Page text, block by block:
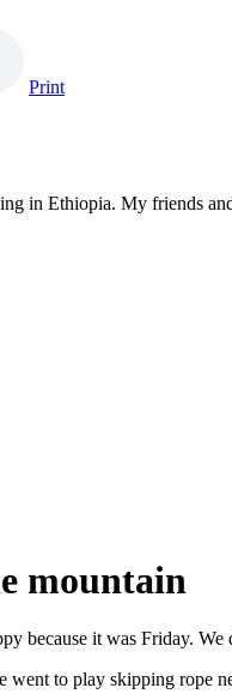
Print
in Ethiopia. My friends
mountain
because it was Friday. We
went to play skipping rope